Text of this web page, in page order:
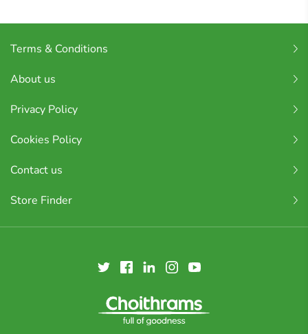
Terms & Conditions
About us
Privacy Policy
Cookies Policy
Contact us
Store Finder